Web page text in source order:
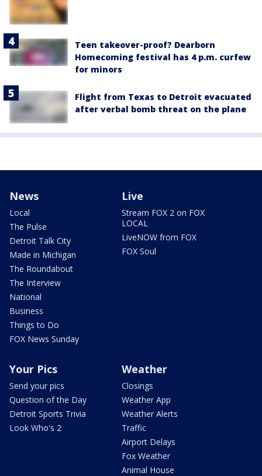
Teen takeover-proof? Dearborn
Homecoming festival has 4 p.m. curfew
for minors
Flight from Texas to Detroit evacuated
after verbal bomb threat on the plane
News
Local
The Pulse
Detroit Talk City
Made in Michigan
The Roundabout
The Interview
National
Business
Things to Do
FOX News Sunday
Live
Stream FOX 2 on FOX
LOCAL
LiveNOW from FOX
FOX Soul
Your Pics
Send your pics
Question of the Day
Detroit Sports Trivia
Look Who's 2
Weather
Closings
Weather App
Weather Alerts
Traffic
Airport Delays
Fox Weather
Animal House